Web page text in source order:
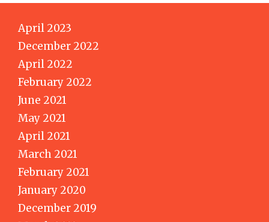
April 2023
December 2022
April 2022
February 2022
June 2021
May 2021
April 2021
March 2021
February 2021
January 2020
December 2019